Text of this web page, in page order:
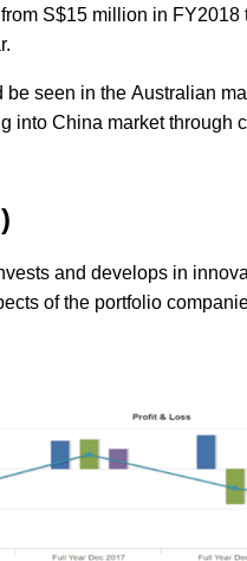
S$15 million in
seen in the Australian
into China market through
and develops in
of the portfolio